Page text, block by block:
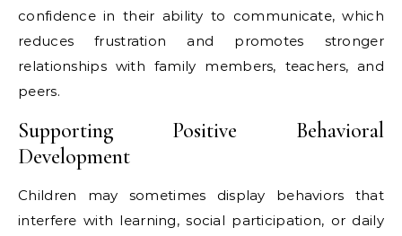
confidence in their ability to communicate, which
reduces frustration and promotes stronger
relationships with family members, teachers, and
peers.
Supporting Positive Behavioral
Development
Children may sometimes display behaviors that
interfere with learning, social participation, or daily